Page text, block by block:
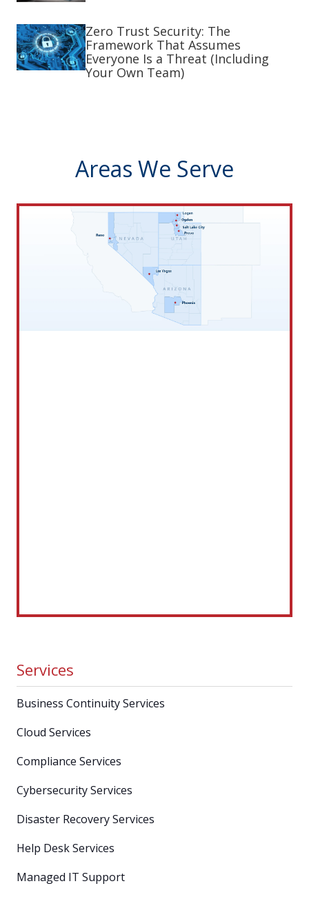
Zero Trust Security: The
Framework That Assumes
Everyone Is a Threat (Including
Your Own Team)
Areas We Serve
Services
Business Continuity Services
Cloud Services
Compliance Services
Cybersecurity Services
Disaster Recovery Services
Help Desk Services
Managed IT Support